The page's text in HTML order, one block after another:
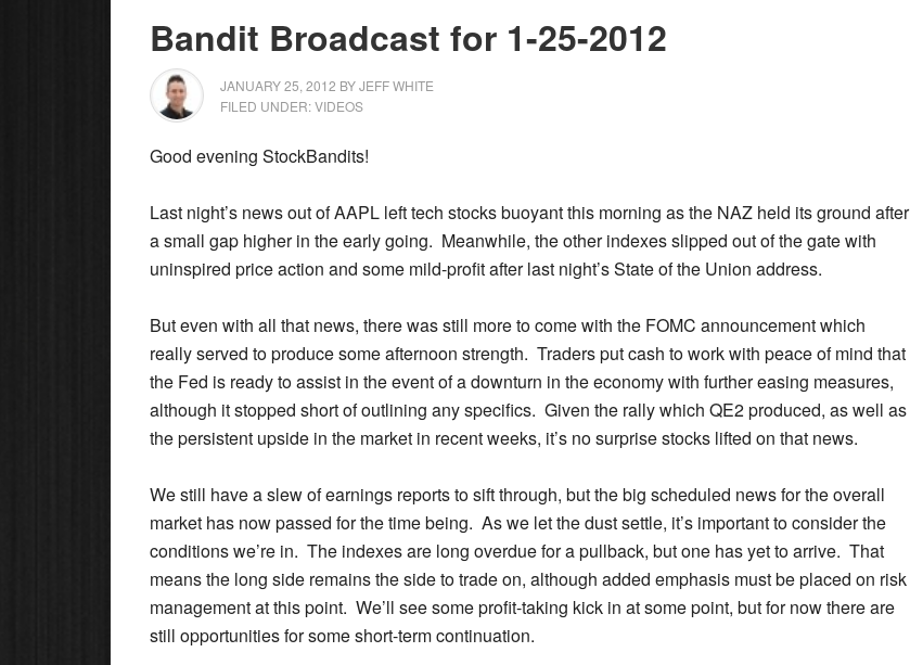
Bandit Broadcast for 1-25-2012
JANUARY 25, 2012 BYJEFF WHITE
FILED UNDER:VIDEOS
Good evening StockBandits!
Last night’s news out of AAPL left tech stocks buoyant this morning as the NAZ held its ground after
a small gap higher in the early going. Meanwhile, the other indexes slipped out of the gate with
uninspired price action and some mild-profit after last night’s State of the Union address.
But even with all that news, there was still more to come with the FOMC announcement which
really served to produce some afternoon strength. Traders put cash to work with peace of mind that
the Fed is ready to assist in the event of a downturn in the economy with further easing measures,
although it stopped short of outlining any specifics. Given the rally which QE2 produced, as well as
the persistent upside in the market in recent weeks, it’s no surprise stocks lifted on that news.
We still have a slew of earnings reports to sift through, but the big scheduled news for the overall
market has now passed for the time being. As we let the dust settle, it’s important to consider the
conditions we’re in. The indexes are long overdue for a pullback, but one has yet to arrive. That
means the long side remains the side to trade on, although added emphasis must be placed on risk
management at this point. We’ll see some profit-taking kick in at some point, but for now there are
still opportunities for some short-term continuation.